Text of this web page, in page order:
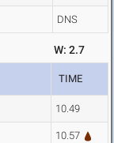
DNS
W: 2.7
TIME
10.49
10.57